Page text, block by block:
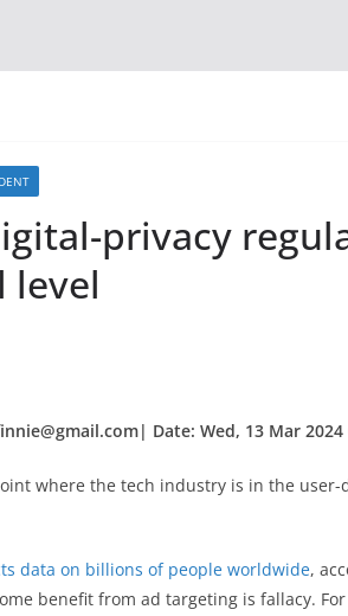
privacy
level
Date: Wed, 13 Mar 2024
where the tech industry is in the
data on billions of people worldwide,
benefit from ad targeting is fallacy. For